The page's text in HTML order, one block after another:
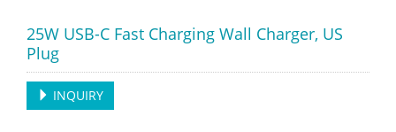
25W USB-C Fast Charging Wall Charger, US
Plug
INQUIRY